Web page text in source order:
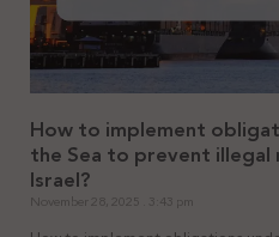
How to implement
the Sea to prevent
Israel?
November 28, 2025 3:43 pm